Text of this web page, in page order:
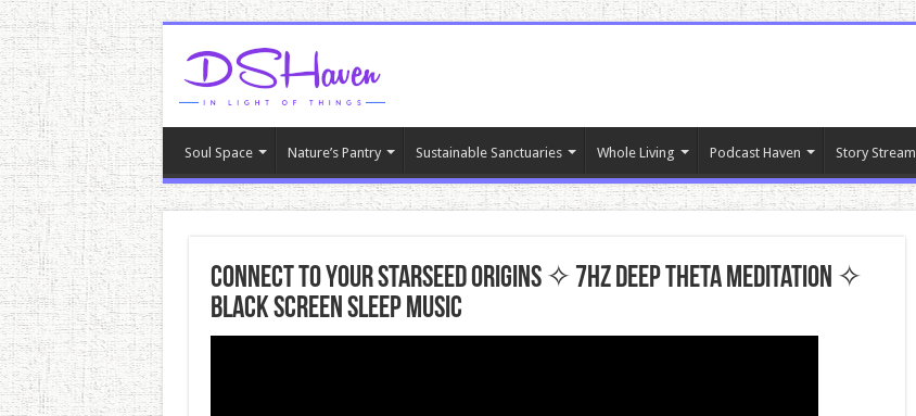
Soul Space Nature’s Pantry Sustainable Sanctuaries Whole Living Podcast Haven Story Stream
Connect To Your Starseed Origins ✧ 7hz Deep Theta Meditation ✧
Black Screen Sleep Music